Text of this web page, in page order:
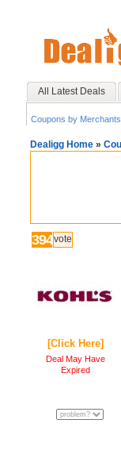
All Latest Deals
Coupons by
Dealigg Home »
394vote
[Click Here]
Deal May Have
Expired